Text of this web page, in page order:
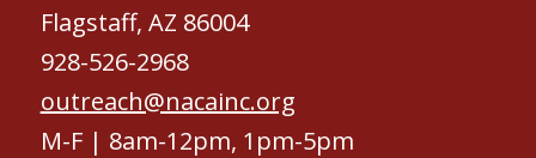
Flagstaff, AZ 86004
928-526-2968
outreach@nacainc.org
M-F | 8am-12pm, 1pm-5pm